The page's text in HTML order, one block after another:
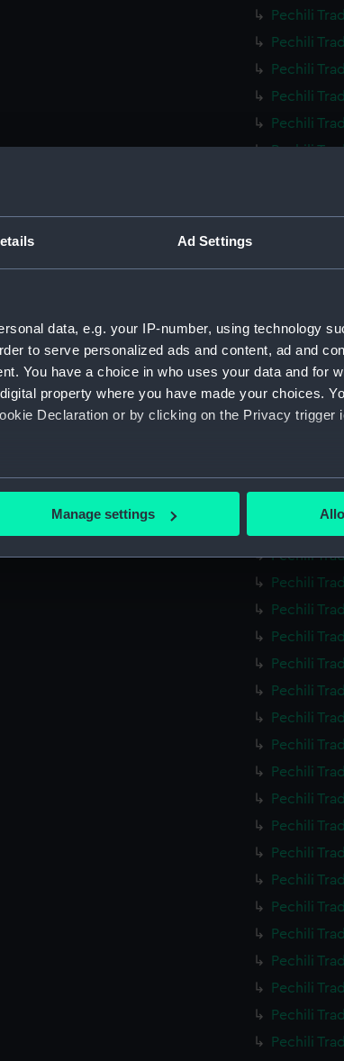
Ad Settings
data, e.g. your IP-number, using technology
to serve personalized ads and content, ad and
You have a choice in who uses your data and for
property where you have made your choices.
Declaration or by clicking on the Privacy trigger
location which can be accurate to within
is processed and set your preferences in the
your preferences, understand how our website is
our marketing to your interests and deliver
change your preferences or opt-out at any
Manage settings
Pechili
Pechili
Pechili
Pechili
Pechili
Pechili
Pechili
Pechili
Pechili
Pechili
Pechili
Pechili
Pechili
Pechili
Pechili
Pechili
Pechili
Pechili
Pechili
Pechili
Pechili
Pechili
Pechili
Pechili
Pechili
Pechili
Pechili
Pechili
Pechili
Pechili
Pechili
Pechili
Pechili
Pechili
Pechili
Pechili
Pechili
Pechili
Pechili